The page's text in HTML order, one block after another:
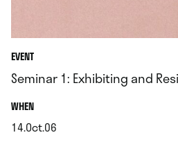
EVENT
Seminar 1: Exhibiting and
WHEN.
14.Oct.06